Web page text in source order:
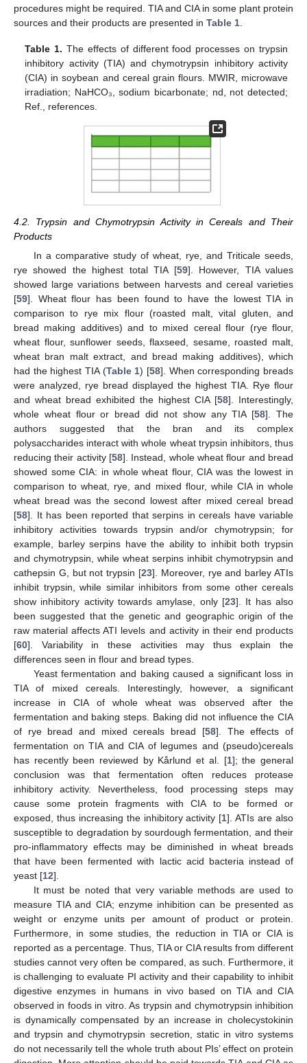
procedures might be required. TIA and CIA in some plant protein
sources and their products are presented in Table 1
Table 1. The effects of different food processes on trypsin
inhibitory activity (TIA) and chymotrypsin inhibitory activity
(CIA) in soybean and cereal grain flours. MWIR, microwave
irradiation; NaHCO₃, sodium bicarbonate; nd, not detected;
Ref., references.
4.2. Trypsin and Chymotrypsin Activity in Cereals and Their
Products
In a comparative study of wheat, rye, and Triticale seeds,
rye showed the highest total TIA [59]. However, TIA values
showed large variations between harvests and cereal varieties
[59]. Wheat flour has been found to have the lowest TIA in
comparison to rye mix flour (roasted malt, vital gluten, and
bread making additives) and to mixed cereal flour (rye flour,
wheat flour, sunflower seeds, flaxseed, sesame, roasted malt,
wheat bran malt extract, and bread making additives), which
had the highest TIA (Table 1) [58]. When corresponding breads
were analyzed, rye bread displayed the highest TIA. Rye flour
and wheat bread exhibited the highest CIA [58]. Interestingly,
whole wheat flour or bread did not show any TIA [58]. The
authors suggested that the bran and its complex
polysaccharides interact with whole wheat trypsin inhibitors, thus
reducing their activity [58]. Instead, whole wheat flour and bread
showed some CIA: in whole wheat flour, CIA was the lowest in
comparison to wheat, rye, and mixed flour, while CIA in whole
wheat bread was the second lowest after mixed cereal bread
[58]. It has been reported that serpins in cereals have variable
inhibitory activities towards trypsin and/or chymotrypsin; for
example, barley serpins have the ability to inhibit both trypsin
and chymotrypsin, while wheat serpins inhibit chymotrypsin and
cathepsin G, but not trypsin [23]. Moreover, rye and barley ATIs
inhibit trypsin, while similar inhibitors from some other cereals
show inhibitory activity towards amylase, only [23]. It has also
been suggested that the genetic and geographic origin of the
raw material affects ATI levels and activity in their end products
[60]. Variability in these activities may thus explain the
differences seen in flour and bread types.
Yeast fermentation and baking caused a significant loss in
TIA of mixed cereals. Interestingly, however, a significant
increase in CIA of whole wheat was observed after the
fermentation and baking steps. Baking did not influence the CIA
of rye bread and mixed cereals bread [58]. The effects of
fermentation on TIA and CIA of legumes and (pseudo)cereals
has recently been reviewed by Kårlund et al. [1]; the general
conclusion was that fermentation often reduces protease
inhibitory activity. Nevertheless, food processing steps may
cause some protein fragments with CIA to be formed or
exposed, thus increasing the inhibitory activity [1]. ATIs are also
susceptible to degradation by sourdough fermentation, and their
pro-inflammatory effects may be diminished in wheat breads
that have been fermented with lactic acid bacteria instead of
yeast [12].
It must be noted that very variable methods are used to
measure TIA and CIA; enzyme inhibition can be presented as
weight or enzyme units per amount of product or protein.
Furthermore, in some studies, the reduction in TIA or CIA is
reported as a percentage. Thus, TIA or CIA results from different
studies cannot very often be compared, as such. Furthermore, it
is challenging to evaluate PI activity and their capability to inhibit
digestive enzymes in humans in vivo based on TIA and CIA
observed in foods in vitro. As trypsin and chymotrypsin inhibition
is dynamically compensated by an increase in cholecystokinin
and trypsin and chymotrypsin secretion, static in vitro systems
do not necessarily tell the whole truth about PIs’ effect on protein